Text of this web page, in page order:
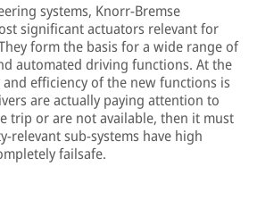
systems, Knorr-Bremse
significant actuators relevant for
form the basis for a wide range of
automated driving functions. At the
efficiency of the new functions is
are actually paying attention to
trip or are not available, then it must
relevant sub-systems have high
failsafe.